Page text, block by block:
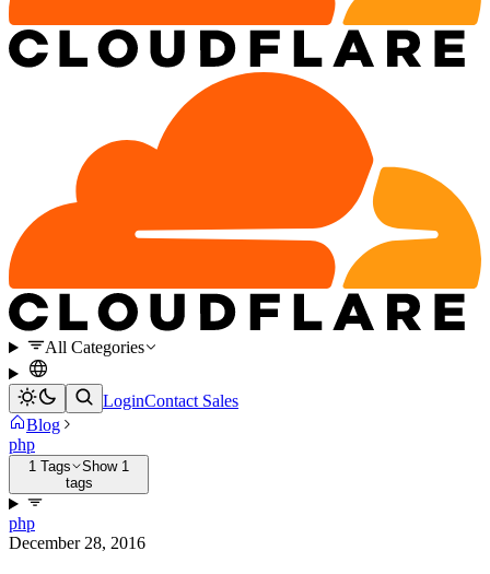
All Categories
LoginContact Sales
Blog
php
1 Tags
Show 1
tags
php
December 28, 2016